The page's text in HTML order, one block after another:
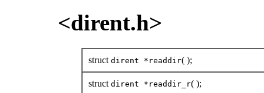
<dirent.h>
struct dirent *readdir( );
struct dirent *readdir_r( );